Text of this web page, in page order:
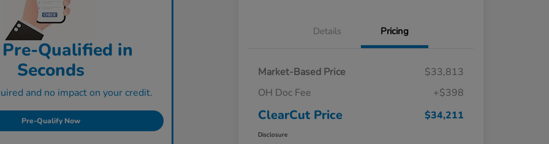
Qualified in
Seconds
and no impact on your credit.
Pre-Qualify Now
Details Pricing
Market-Based Price
$33,813
OH Doc Fee
+$398
ClearCut Price $34,211
Disclosure